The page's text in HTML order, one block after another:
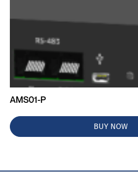
AMS01-P
BUY NOW